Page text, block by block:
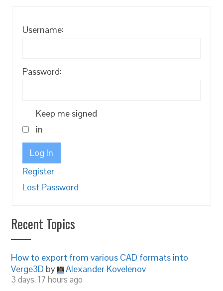
Username:
Password:
Keep me signed
in
Log In
Register
Lost Password
Recent Topics
How to export from various CAD formats into
Verge3D by Alexander Kovelenov
3 days, 17 hours ago